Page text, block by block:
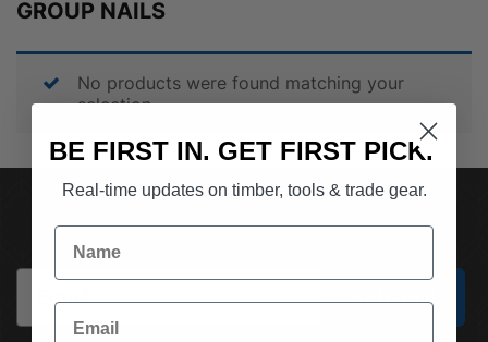
GROUP NAILS
No products were found matching your
selection.
Email
Subscribe
BE FIRST IN. GET FIRST PICK.
Real-time updates on timber, tools & trade gear.
Name
Email